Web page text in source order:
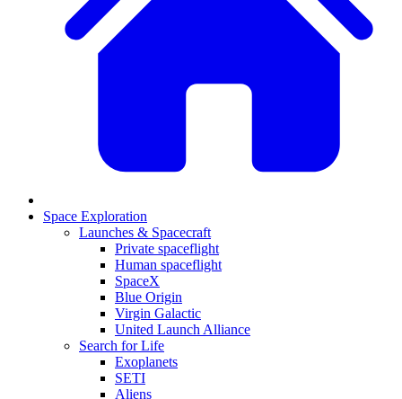
Space Exploration
Launches & Spacecraft
Private spaceflight
Human spaceflight
SpaceX
Blue Origin
Virgin Galactic
United Launch Alliance
Search for Life
Exoplanets
SETI
Aliens